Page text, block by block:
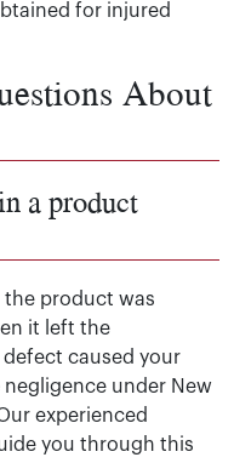
for injured
About
a product
the product was
it left the
caused your
under New
experienced
you through this